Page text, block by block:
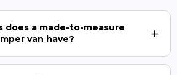
does a made-to-measure
van have?